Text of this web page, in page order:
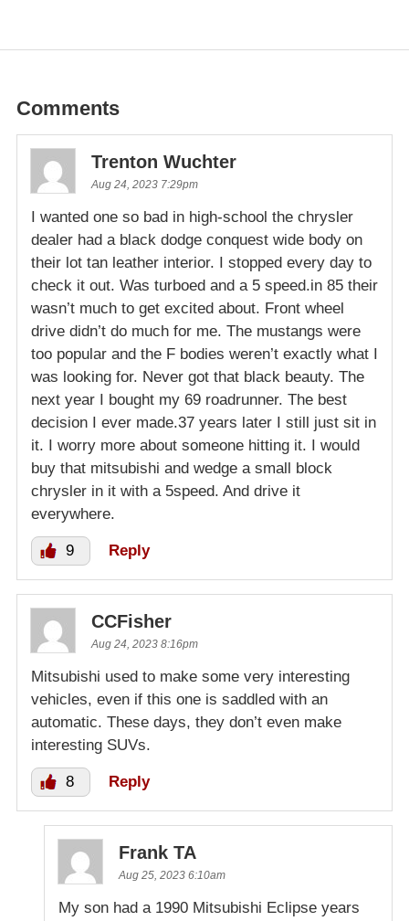
Comments
Trenton Wuchter
Aug 24, 2023 7:29pm
I wanted one so bad in high-school the chrysler
dealer had a black dodge conquest wide body on
their lot tan leather interior. I stopped every day to
check it out. Was turboed and a 5 speed.in 85 their
wasn’t much to get excited about. Front wheel
drive didn’t do much for me. The mustangs were
too popular and the F bodies weren’t exactly what I
was looking for. Never got that black beauty. The
next year I bought my 69 roadrunner. The best
decision I ever made.37 years later I still just sit in
it. I worry more about someone hitting it. I would
buy that mitsubishi and wedge a small block
chrysler in it with a 5speed. And drive it
everywhere.
9 Reply
CCFisher
Aug 24, 2023 8:16pm
Mitsubishi used to make some very interesting
vehicles, even if this one is saddled with an
automatic. These days, they don’t even make
interesting SUVs.
8 Reply
Frank TA
Aug 25, 2023 6:10am
My son had a 1990 Mitsubishi Eclipse years